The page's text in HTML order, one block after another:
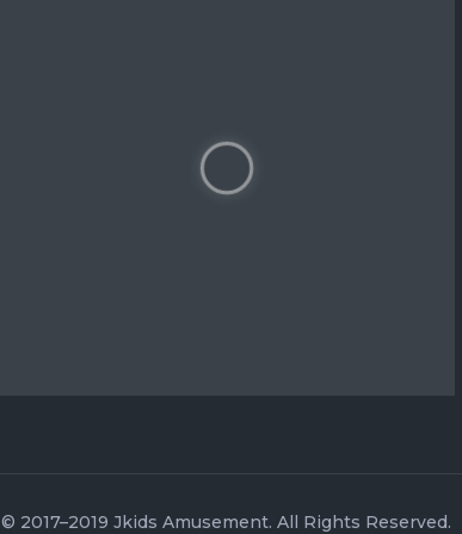
© 2017–2019 Jkids Amusement. All Rights Reserved.